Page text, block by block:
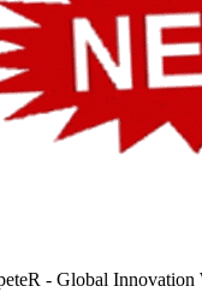
- Global Innovation